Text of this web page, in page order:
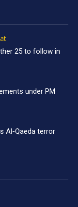
25 to follow in
under PM
Al-Qaeda terror